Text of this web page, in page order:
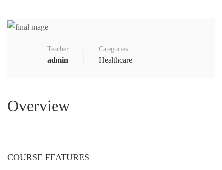
Teacher
admin
Categories
Healthcare
Overview
COURSE FEATURES